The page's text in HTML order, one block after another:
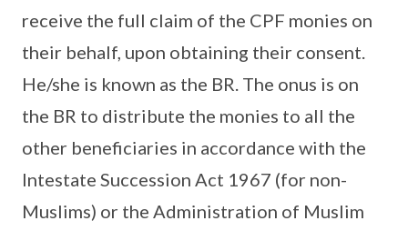
receive the full claim of the CPF monies on
their behalf, upon obtaining their consent.
He/she is known as the BR. The onus is on
the BR to distribute the monies to all the
other beneficiaries in accordance with the
Intestate Succession Act 1967 (for non-
Muslims) or the Administration of Muslim